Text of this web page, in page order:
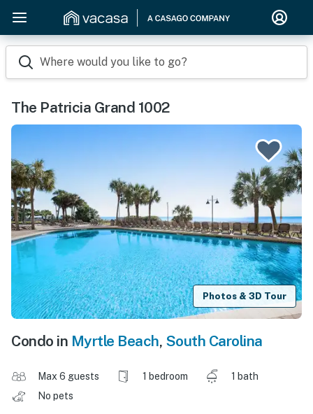
Where would you like to go?
The Patricia Grand 1002
Photos & 3D Tour
Condo in Myrtle Beach, South Carolina
Max 6 guests 1 bedroom
1 bath
No pets